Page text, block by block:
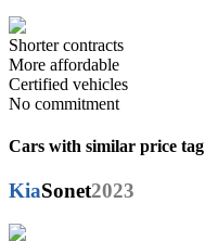
Shorter contracts
More affordable
Certified vehicles
No commitment
Cars with similar price tag
KiaSonet2023